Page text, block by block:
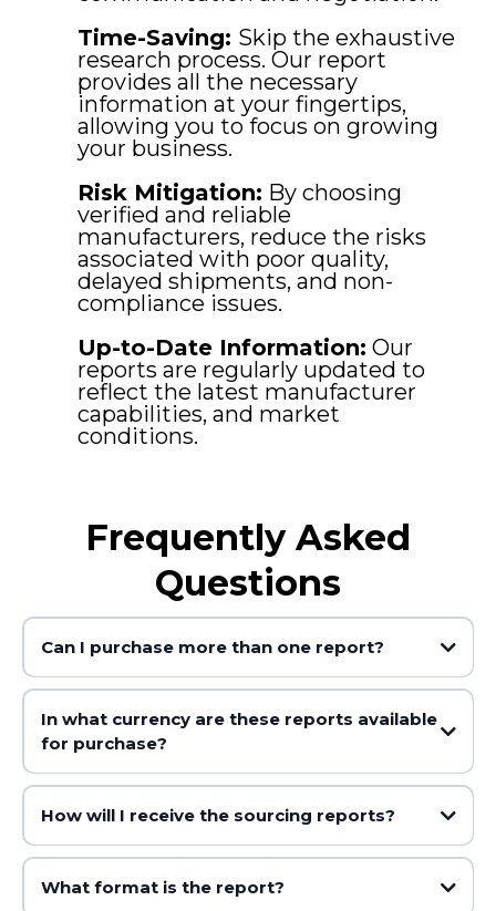
Time-Saving: Skip the exhaustive
research process. Our report
provides all the necessary
information at your fingertips,
allowing you to focus on growing
your business.
Risk Mitigation: By choosing
verified and reliable
manufacturers, reduce the risks
associated with poor quality,
delayed shipments, and non-
compliance issues.
Up-to-Date Information: Our
reports are regularly updated to
reflect the latest manufacturer
capabilities, and market
conditions.
Frequently Asked
Questions
Can I purchase more than one report?
In what currency are these reports available
for purchase?
How will I receive the sourcing reports?
What format is the report?